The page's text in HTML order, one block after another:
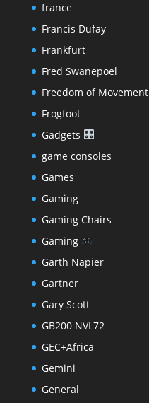
france
Francis Dufay
Frankfurt
Fred Swanepoel
Freedom of Movement
Frogfoot
Gadgets
game consoles
Games
Gaming
Gaming Chairs
Gaming
Garth Napier
Gartner
Gary Scott
GB200 NVL72
GEC+Africa
Gemini
General